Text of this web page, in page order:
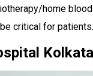
home
critical for patients.
Kolkata